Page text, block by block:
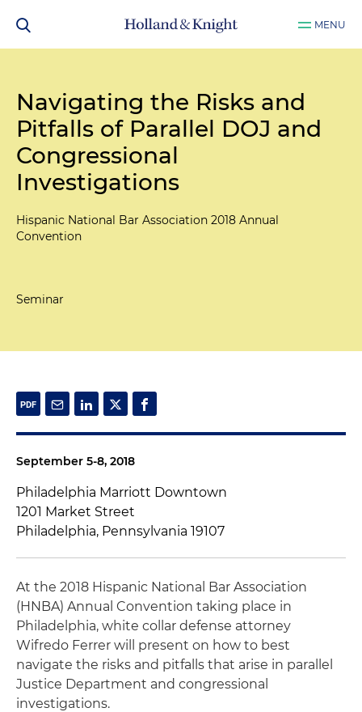
MENU
Navigating the Risks and
Pitfalls of Parallel DOJ and
Congressional
Investigations
Hispanic National Bar Association 2018 Annual
Convention
Seminar
September 5-8, 2018
Philadelphia Marriott Downtown
1201 Market Street
Philadelphia, Pennsylvania 19107
At the 2018 Hispanic National Bar Association
(HNBA) Annual Convention taking place in
Philadelphia, white collar defense attorney
Wifredo Ferrer will present on how to best
navigate the risks and pitfalls that arise in parallel
Justice Department and congressional
investigations.